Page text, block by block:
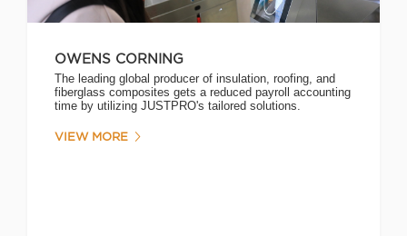
OWENS CORNING
The leading global producer of insulation, roofing, and
fiberglass composites gets a reduced payroll accounting
time by utilizing JUSTPRO's tailored solutions.
VIEW MORE